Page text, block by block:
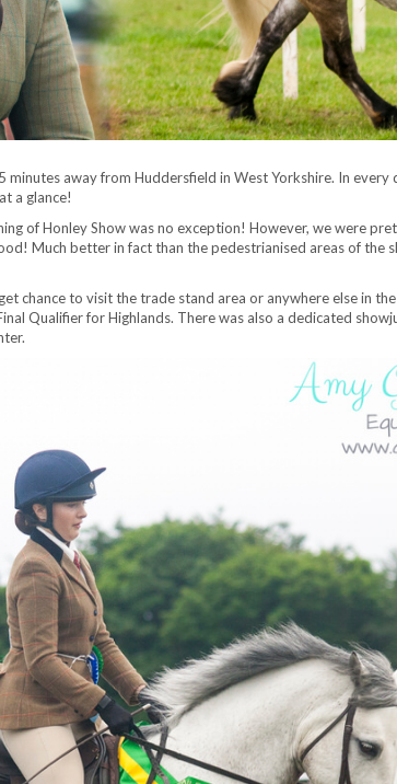
away from Huddersfield in West Yorkshire. In
a glance!
of Honley Show was no exception! However, we were
Much better in fact than the pedestrianised areas of the
chance to visit the trade stand area or anywhere else in
Qualifier for Highlands. There was also a dedicated